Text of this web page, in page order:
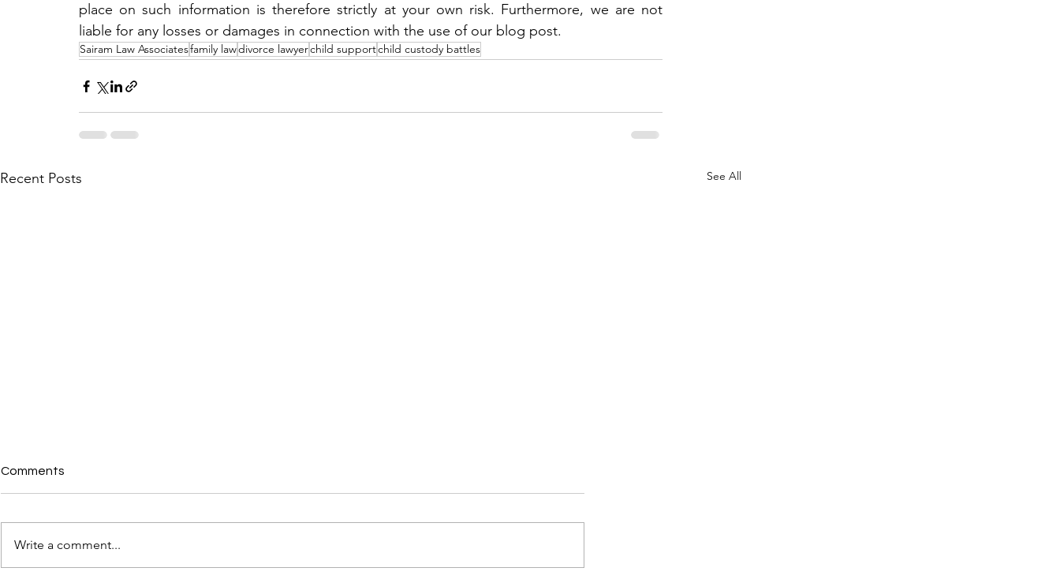
place on such information is therefore strictly at your own risk. Furthermore, we are not
liable for any losses or damages in connection with the use of our blog post.
Sairam Law Associatesfamily lawdivorce lawyerchild supportchild custody battles
Recent Posts See All
Comments
Write a comment...